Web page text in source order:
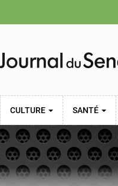
CULTURE SANTÉ